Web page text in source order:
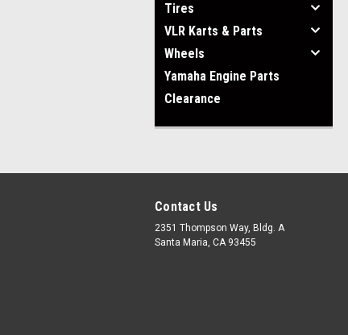
Tires
VLR Karts & Parts
Wheels
Yamaha Engine Parts
Clearance
Contact Us
2351 Thompson Way, Bldg. A
Santa Maria, CA 93455